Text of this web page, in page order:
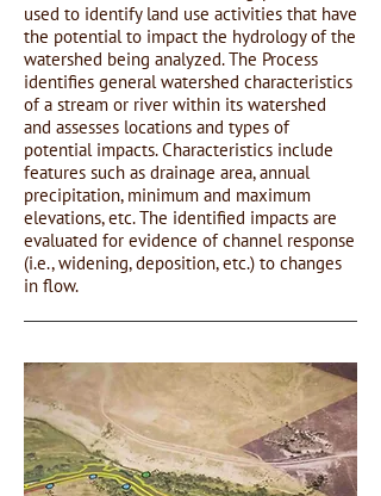
used to identify land use activities that have
the potential to impact the hydrology of the
watershed being analyzed. The Process
identifies general watershed characteristics
of a stream or river within its watershed
and assesses locations and types of
potential impacts. Characteristics include
features such as drainage area, annual
precipitation, minimum and maximum
elevations, etc. The identified impacts are
evaluated for evidence of channel response
(i.e., widening, deposition, etc.) to changes
in flow.